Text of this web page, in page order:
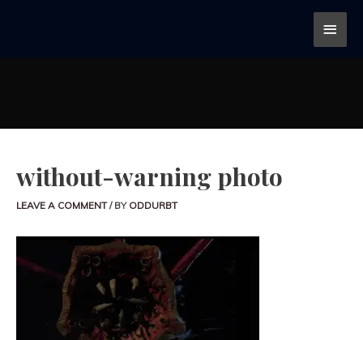
without-warning photo
LEAVE A COMMENT / BY ODDURBT